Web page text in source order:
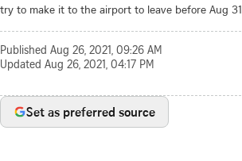
try to make it to the airport to leave before Aug 31.
Published Aug 26, 2021, 09:26 AM
Updated Aug 26, 2021, 04:17 PM
Set as preferred source